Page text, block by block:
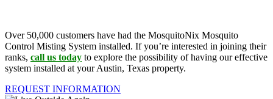
Over 50,000 customers have had the MosquitoNix Mosquito
Control Misting System installed. If you’re interested in joining their
ranks, call us today to explore the possibility of having our effective
system installed at your Austin, Texas property.
REQUEST INFORMATION